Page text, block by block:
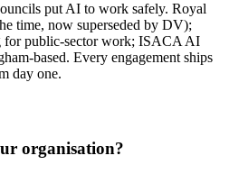
put AI to work safely. Royal
time, now superseded by DV);
for public-sector work; ISACA AI
based. Every engagement ships
day one.
organisation?